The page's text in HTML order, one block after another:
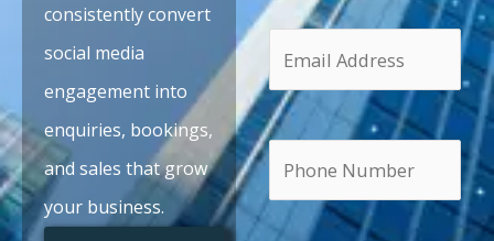
consistently convert
social media
engagement into
enquiries, bookings,
and sales that grow
your business.